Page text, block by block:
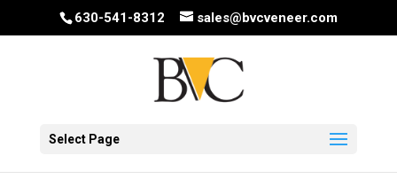
630-541-8312 sales@bvcveneer.com
Select Page